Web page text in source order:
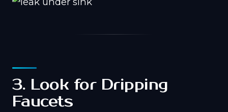
3. Look for Dripping
Faucets